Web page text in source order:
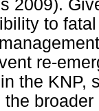
2009).
to
re-
the KNP,
the